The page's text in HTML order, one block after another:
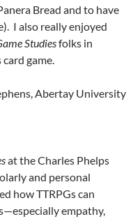
Bread and to have
I also really enjoyed
Studiesfolks in
game.
Abertay University
at the Charles Phelps
and personal
how TTRPGs can
empathy,